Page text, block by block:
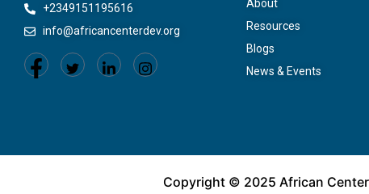
+2349151195616
info@africancenterdev.org
About
Resources
Blogs
News & Events
Copyright © 2025 African